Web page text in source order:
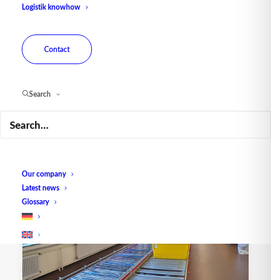
Logistik knowhow
Contact
Search
Our company
Latest news
Glossary
Sorter – Packaging